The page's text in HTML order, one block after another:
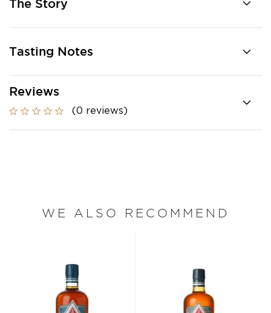
The Story
Tasting Notes
Reviews
(0 reviews)
WE ALSO RECOMMEND